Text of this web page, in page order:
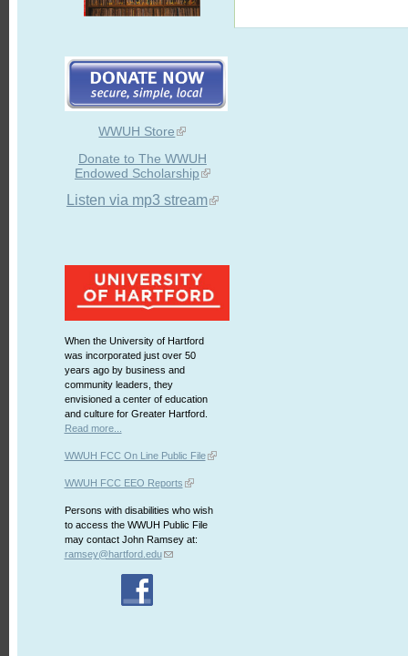
WWUH Store
Donate to The WWUH
Endowed Scholarship
Listen via mp3 stream
When the University of Hartford
was incorporated just over 50
years ago by business and
community leaders, they
envisioned a center of education
and culture for Greater Hartford.
Read more...
WWUH FCC On Line Public File
WWUH FCC EEO Reports
Persons with disabilities who wish
to access the WWUH Public File
may contact John Ramsey at:
ramsey@hartford.edu